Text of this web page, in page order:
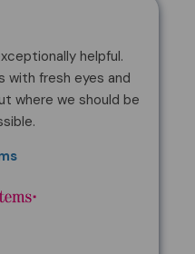
helpful.
with fresh eyes and
where we should be